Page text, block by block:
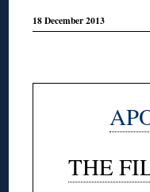
18 December 2013
THE